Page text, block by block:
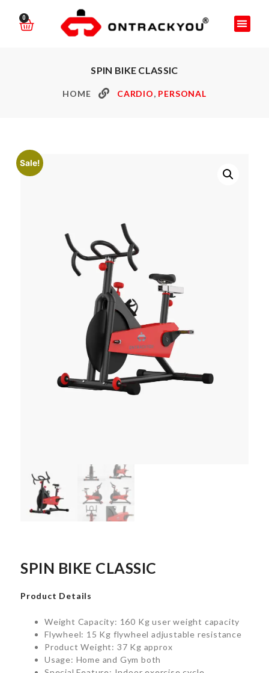
0
SPIN BIKE CLASSIC
HOME CARDIO, PERSONAL
Sale!
SPIN BIKE CLASSIC
Product Details
Weight Capacity: 160 Kg user weight capacity
Flywheel: 15 Kg flywheel adjustable resistance
Product Weight: 37 Kg approx
Usage: Home and Gym both